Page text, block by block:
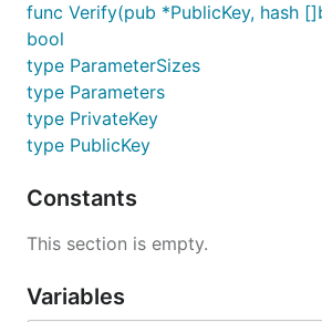
func Verify(pub *PublicKey, hash
bool
type ParameterSizes
type Parameters
type PrivateKey
type PublicKey
Constants
This section is empty.
Variables